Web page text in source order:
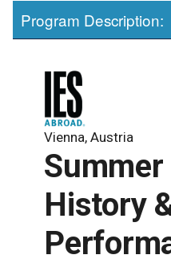
Program Description:
Vienna, Austria
History